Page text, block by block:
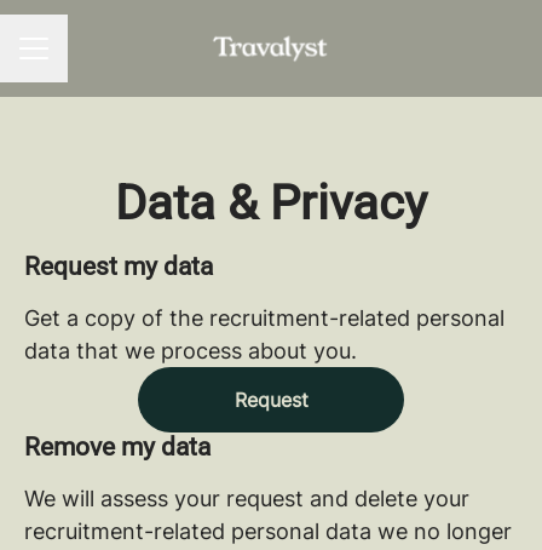
Data & Privacy
Request my data
Get a copy of the recruitment-related personal
data that we process about you.
Request
Remove my data
We will assess your request and delete your
recruitment-related personal data we no longer